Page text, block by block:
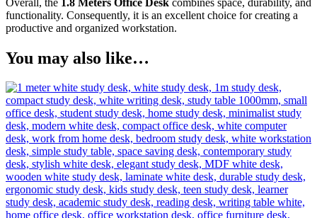
functionality. Consequently, it is an excellent choice for creating a
productive and organized workstation.
You may also like…